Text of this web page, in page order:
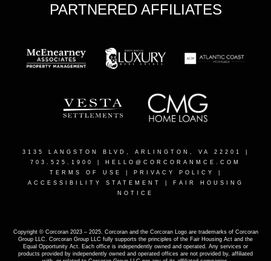
PARTNERED AFFILIATES
3135 LANGSTON BLVD, ARLINGTON, VA 22201
703.525.1900 | HELLO@CORCORANMCE.COM
TERMS OF USE
PRIVACY POLICY
ACCESSIBILITY STATEMENT
FAIR HOUSING
NOTICE
Copyright © Corcoran 2023 – 2025. Corcoran and the Corcoran Logo are trademarks of Corcoran
Group LLC. Corcoran Group LLC fully supports the principles of the Fair Housing Act and the
Equal Opportunity Act. Each office is independently owned and operated. Any services or
products provided by independently owned and operated offices are not provided by, affiliated